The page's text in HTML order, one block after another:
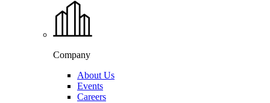
Company
About Us
Events
Careers